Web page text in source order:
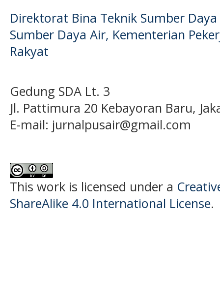
Direktorat Bina Teknik Sumber
Sumber Daya Air, Kementerian
Rakyat
Gedung SDA Lt. 3
Jl. Pattimura 20 Kebayoran Baru,
E-mail: jurnalpusair@gmail.com
This work is licensed under a
ShareAlike 4.0 International License.